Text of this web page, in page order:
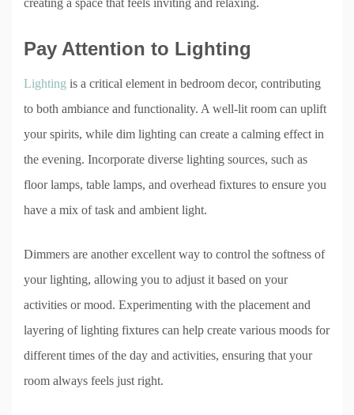
creating a space that feels inviting and relaxing.
Pay Attention to Lighting
Lighting is a critical element in bedroom decor, contributing
to both ambiance and functionality. A well-lit room can uplift
your spirits, while dim lighting can create a calming effect in
the evening. Incorporate diverse lighting sources, such as
floor lamps, table lamps, and overhead fixtures to ensure you
have a mix of task and ambient light.
Dimmers are another excellent way to control the softness of
your lighting, allowing you to adjust it based on your
activities or mood. Experimenting with the placement and
layering of lighting fixtures can help create various moods for
different times of the day and activities, ensuring that your
room always feels just right.